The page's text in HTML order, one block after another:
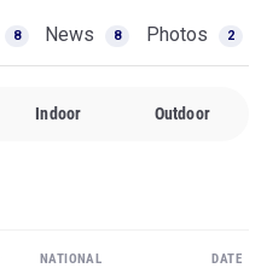
8 News 8 Photos 2
Indoor Outdoor
NATIONAL DATE